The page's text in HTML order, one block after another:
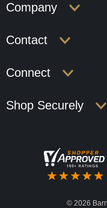
Company
Contact
Connect
Shop Securely
© 2026